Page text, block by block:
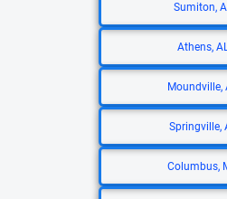
Sumiton,
Athens,
Moundville,
Springville,
Columbus,